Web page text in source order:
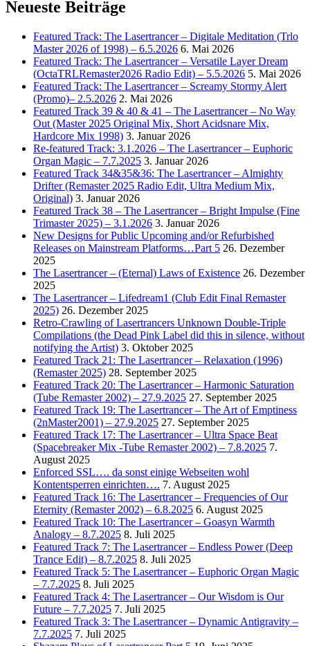
Neueste Beiträge
Featured Track: The Lasertrancer – Digitale Meditation (Trlo
Master 2026 of 1998) – 6.5.2026 6. Mai 2026
Featured Track: The Lasertrancer – Versatile Layer Dream
(OctaTRLRemaster2026 Radio Edit) – 5.5.2026 5. Mai 2026
Featured Track: The Lasertrancer – Screamy Stormy Alert
(Promo)– 2.5.2026 2. Mai 2026
Featured Track 39 & 40 & 41 – The Lasertrancer – No Way
Out (Master 2025 Original Mix, Short Acidsnare Mix,
Hardcore Mix 1998) 3. Januar 2026
Re-featured Track: 3.1.2026 – The Lasertrancer – Euphoric
Organ Magic – 7.7.2025 3. Januar 2026
Featured Track 34&35&36: The Lasertrancer – Almighty
Drifter (Remaster 2025 Radio Edit, Ultra Medium Mix,
Original) 3. Januar 2026
Featured Track 38 – The Lasertrancer – Bright Impulse (Fine
Trimaster 2025) – 3.1.2026 3. Januar 2026
New Designs for Public Upcoming and/or Refurbished
Releases on Mainstream Platforms…Part 5 26. Dezember
2025
The Lasertrancer – (Eternal) Laws of Existence 26. Dezember
2025
The Lasertrancer – Lifedream1 (Club Edit Final Remaster
2025) 26. Dezember 2025
Retro-Crawling of Lasertrancers Unknown Double-Triple
Compilations (the Dead Pink Label did this in silence, without
notifying the Artist) 3. Oktober 2025
Featured Track 21: The Lasertrancer – Relaxation (1996)
(Remaster 2025) 28. September 2025
Featured Track 20: The Lasertrancer – Harmonic Saturation
(Tube Remaster 2002) – 27.9.2025 27. September 2025
Featured Track 19: The Lasertrancer – The Art of Emptiness
(2nMaster2001) – 27.9.2025 27. September 2025
Featured Track 17: The Lasertrancer – Ultra Space Beat
(Spacebreaker Mix -Tube Remaster 2002) – 7.8.2025 7.
August 2025
Enforced SSL…. da sonst einige Webseiten wohl
Kontentsperren einrichten…. 7. August 2025
Featured Track 16: The Lasertrancer – Frequencies of Our
Eternity (Remaster 2002) – 6.8.2025 6. August 2025
Featured Track 10: The Lasertrancer – Goasyn Warmth
Analogy – 8.7.2025 8. Juli 2025
Featured Track 7: The Lasertrancer – Endless Power (Deep
Trance Edit) – 8.7.2025 8. Juli 2025
Featured Track 5: The Lasertrancer – Euphoric Organ Magic
– 7.7.2025 8. Juli 2025
Featured Track 4: The Lasertrancer – Our Wisdom is Our
Future – 7.7.2025 7. Juli 2025
Featured Track 3: The Lasertrancer – Dynamic Antigravity –
7.7.2025 7. Juli 2025